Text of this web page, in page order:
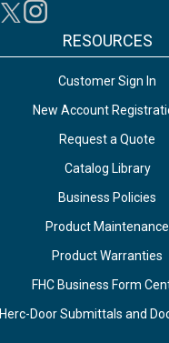
RESOURCES
Customer Sign In
New Account
Request a Quote
Catalog Library
Business Policies
Product Maintenance
Product Warranties
FHC Business Form
Herc-Door Submittals and